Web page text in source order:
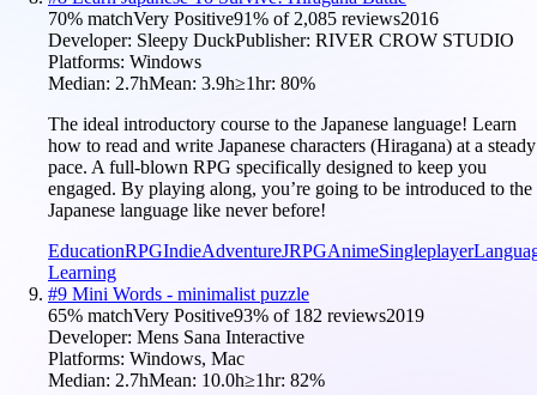
70% matchVery Positive91% of 2,085 reviews2016
Developer: Sleepy DuckPublisher: RIVER CROW STUDIO
Platforms: Windows
Median: 2.7hMean: 3.9h≥1hr: 80%
The ideal introductory course to the Japanese language! Learn
how to read and write Japanese characters (Hiragana) at a steady
pace. A full-blown RPG specifically designed to keep you
engaged. By playing along, you’re going to be introduced to the
Japanese language like never before!
EducationRPGIndieAdventureJRPGAnimeSingleplayer
Learning
#9 Mini Words - minimalist puzzle
65% matchVery Positive93% of 182 reviews2019
Developer: Mens Sana Interactive
Platforms: Windows, Mac
Median: 2.7hMean: 10.0h≥1hr: 82%